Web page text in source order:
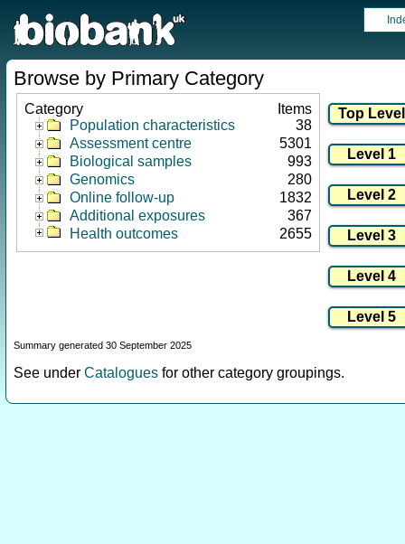
Browse by Primary Category
Category
Items
Population characteristics
38
Assessment centre
5301
Biological samples
993
Genomics
280
Online follow-up
1832
Additional exposures
367
Health outcomes
2655
Summary generated 30 September 2025
See under Catalogues for other category groupings.